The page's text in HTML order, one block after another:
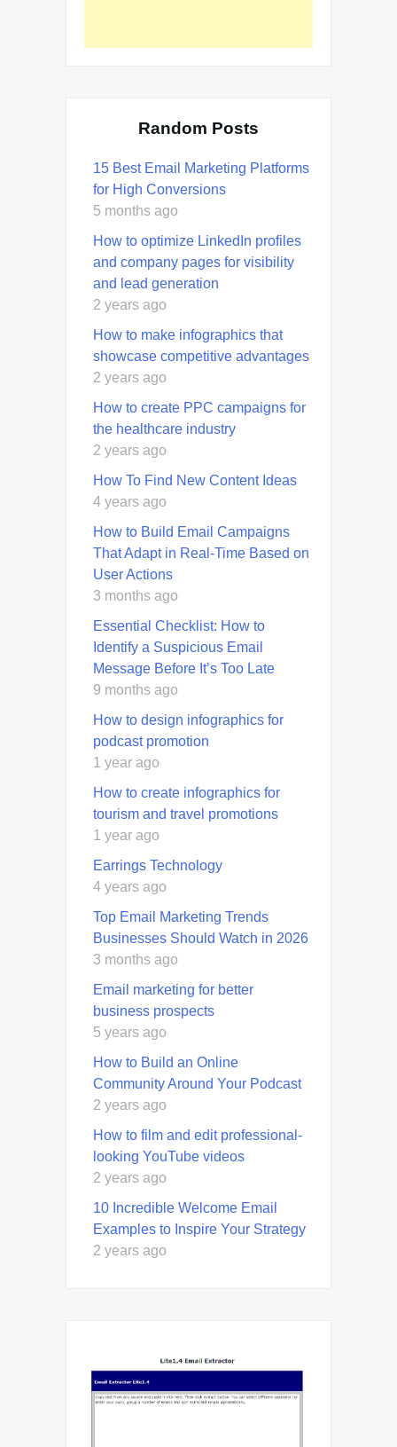
Random Posts
15 Best Email Marketing Platforms
for High Conversions
5 months ago
How to optimize LinkedIn profiles
and company pages for visibility
and lead generation
2 years ago
How to make infographics that
showcase competitive advantages
2 years ago
How to create PPC campaigns for
the healthcare industry
2 years ago
How To Find New Content Ideas
4 years ago
How to Build Email Campaigns
That Adapt in Real-Time Based on
User Actions
3 months ago
Essential Checklist: How to
Identify a Suspicious Email
Message Before It’s Too Late
9 months ago
How to design infographics for
podcast promotion
1 year ago
How to create infographics for
tourism and travel promotions
1 year ago
Earrings Technology
4 years ago
Top Email Marketing Trends
Businesses Should Watch in 2026
3 months ago
Email marketing for better
business prospects
5 years ago
How to Build an Online
Community Around Your Podcast
2 years ago
How to film and edit professional-
looking YouTube videos
2 years ago
10 Incredible Welcome Email
Examples to Inspire Your Strategy
2 years ago